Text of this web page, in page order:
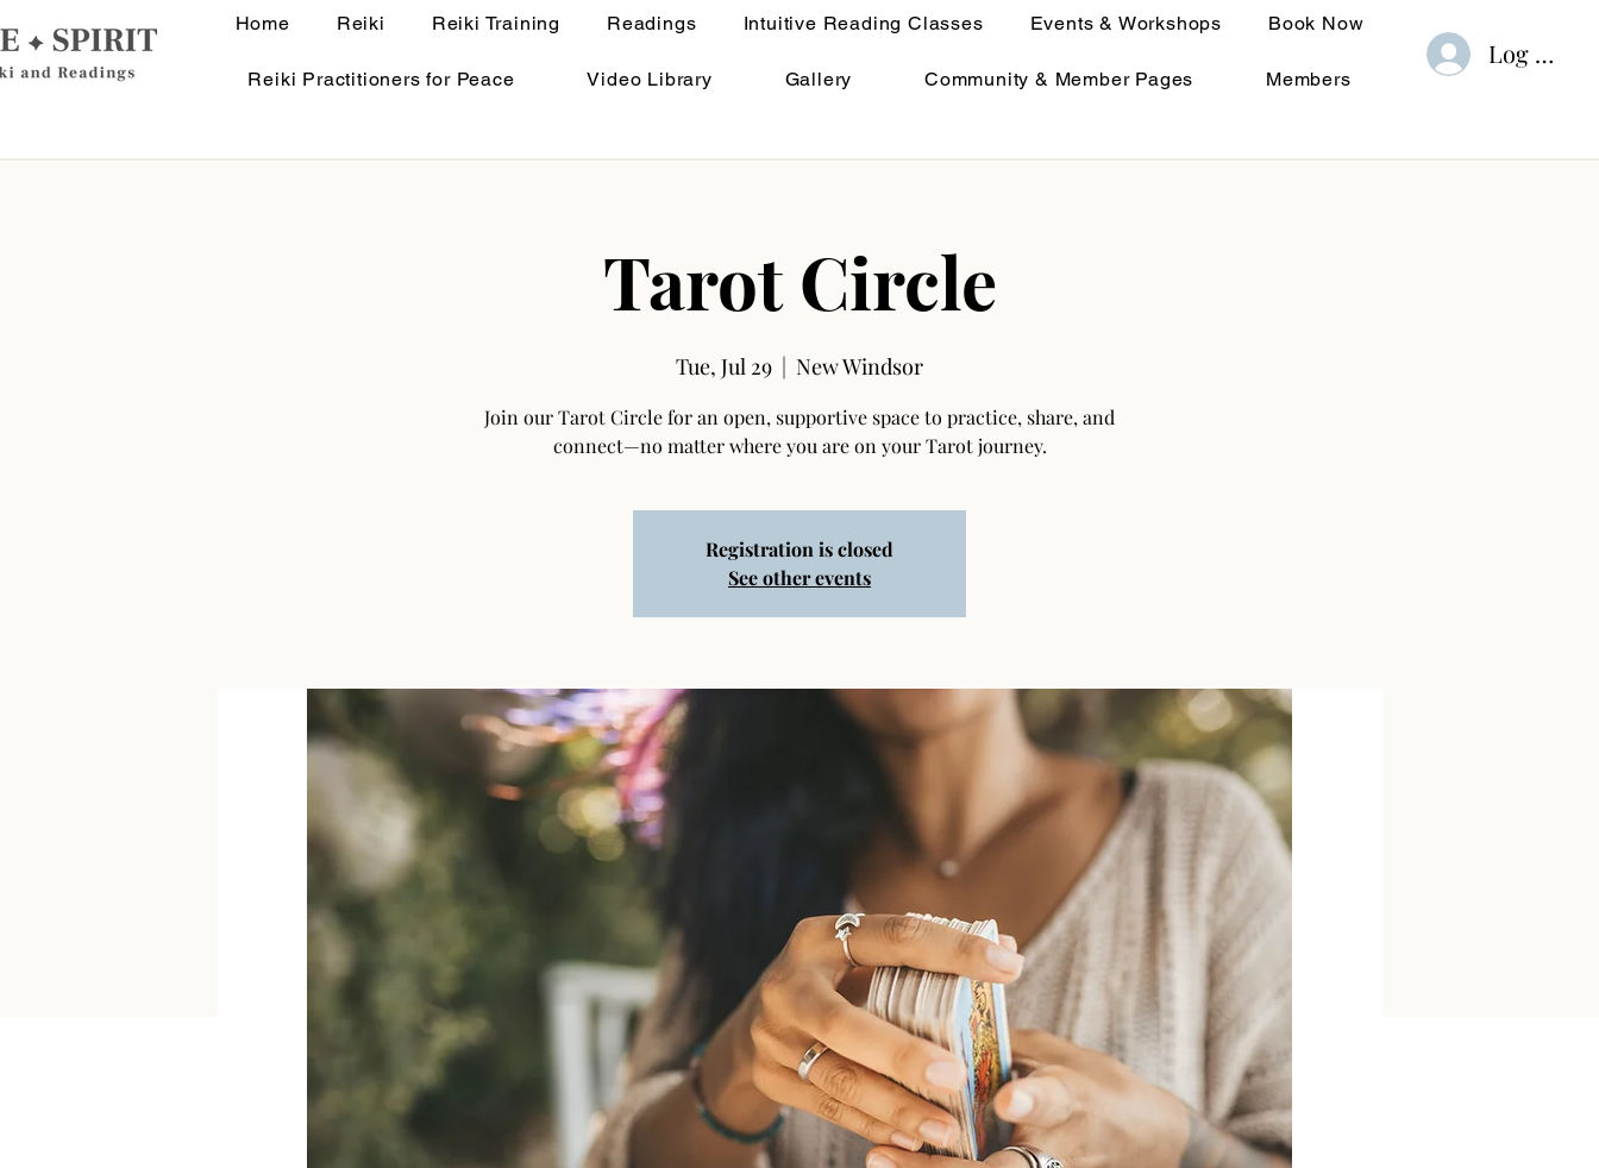
Home Reiki Reiki Training Readings Intuitive Reading Classes Events & Workshops Book Now
Reiki Practitioners for Peace Video Library Gallery Community & Member Pages Members
Log In
Tarot Circle
Tue, Jul 29
  |
New Windsor
Join our Tarot Circle for an open, supportive space to practice, share, and
connect—no matter where you are on your Tarot journey.
Registration is closed
See other events